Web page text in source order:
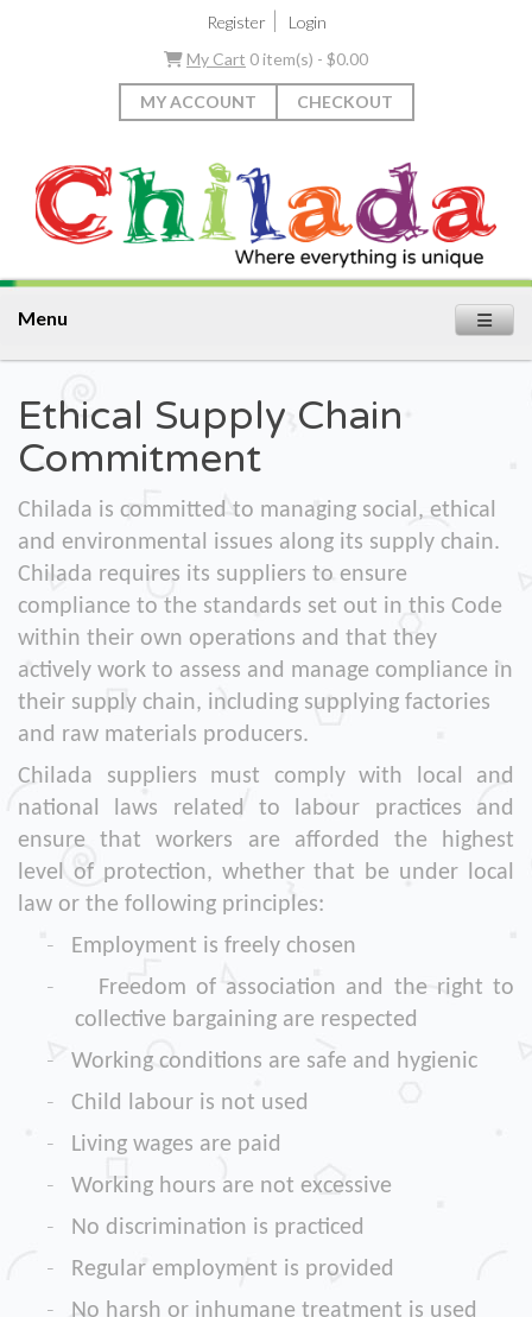
Register|
Login
My Cart 0 item(s) - $0.00
MY ACCOUNT CHECKOUT
Menu
Ethical Supply Chain
Commitment
Chilada is committed to managing social, ethical
and environmental issues along its supply chain.
Chilada requires its suppliers to ensure
compliance to the standards set out in this Code
within their own operations and that they
actively work to assess and manage compliance in
their supply chain, including supplying factories
and raw materials producers.
Chilada suppliers must comply with local and
national laws related to labour practices and
ensure that workers are afforded the highest
level of protection, whether that be under local
law or the following principles:
- Employment is freely chosen
-
Freedom of association and the right to
collective bargaining are respected
- Working conditions are safe and hygienic
- Child labour is not used
- Living wages are paid
- Working hours are not excessive
- No discrimination is practiced
- Regular employment is provided
- No harsh or inhumane treatment is used